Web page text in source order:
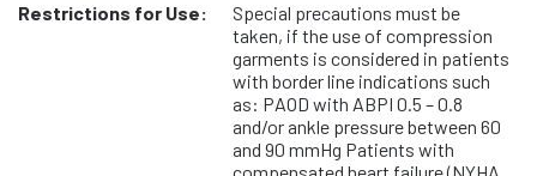
Restrictions for Use:
Special precautions must be
taken, if the use of compression
garments is considered in patients
with border line indications such
as: PAOD with ABPI 0.5 – 0.8
and/or ankle pressure between 60
and 90 mmHg Patients with